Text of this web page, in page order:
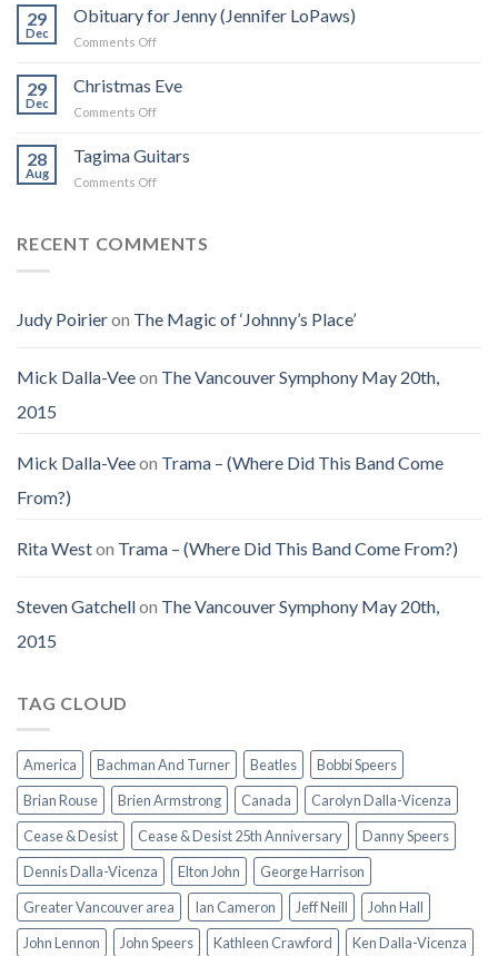
Book
I
Saw
Was
Born
Into
Best
29
Dec
Obituary for Jenny (Jennifer LoPaws)
Comments Offon
for
Jenny
(Jennifer
29
Dec
Christmas Eve
Comments Offon
Eve
28
Aug
Tagima Guitars
Comments Offon
RECENT COMMENTS
Judy Poirieron The Magic of ‘Johnny’s Place’
Mick Dalla-Veeon The Vancouver Symphony May 20th,
2015
Mick Dalla-Veeon Trama – (Where Did This Band Come
From?)
Rita Weston Trama – (Where Did This Band Come From?)
Steven Gatchellon The Vancouver Symphony May 20th,
2015
TAG CLOUD
America Bachman And Turner Beatles
Bobbi Speers
Brian Rouse
Brien Armstrong Canada
Carolyn Dalla-Vicenza
Cease & Desist
Cease & Desist 25th Anniversary
Danny Speers
Dennis Dalla-Vicenza
Elton John
George Harrison
Greater Vancouver area
Ian Cameron Jeff Neill
John Hall
John Lennon
John Speers Kathleen Crawford Ken Dalla-Vicenza